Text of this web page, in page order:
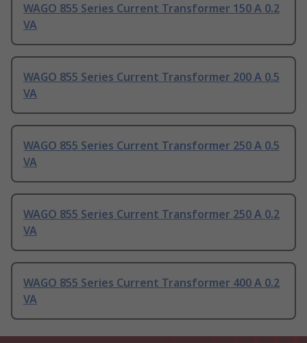
WAGO 855 Series Current Transformer 150 A 0.2
VA
WAGO 855 Series Current Transformer 200 A 0.5
VA
WAGO 855 Series Current Transformer 250 A 0.5
VA
WAGO 855 Series Current Transformer 250 A 0.2
VA
WAGO 855 Series Current Transformer 400 A 0.2
VA